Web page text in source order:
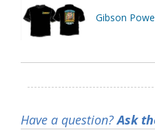
Gibson
Have a question?Ask